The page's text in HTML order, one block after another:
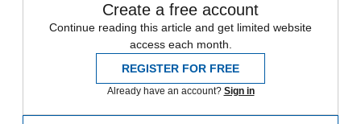
Create a free account
Continue reading this article and get limited website
access each month.
REGISTER FOR FREE
Already have an account? Sign in